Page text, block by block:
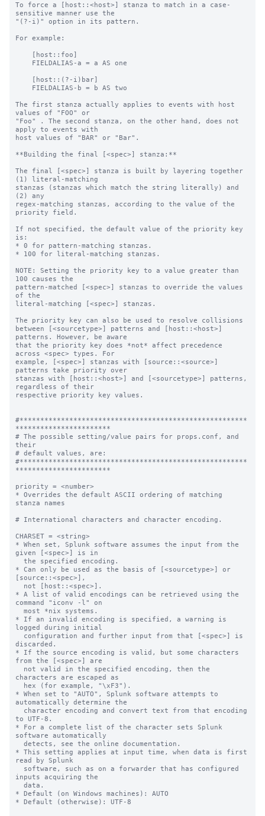
To force a [host::<host>] stanza to match in a case-
sensitive manner use the
"(?-i)" option in its pattern.
For example:
The first stanza actually applies to events with host
values of "FOO" or
"Foo" . The second stanza, on the other hand, does not
apply to events with
host values of "BAR" or "Bar".
**Building the final [<spec>] stanza:**
The final [<spec>] stanza is built by layering together
(1) literal-matching
stanzas (stanzas which match the string literally) and
(2) any
regex-matching stanzas, according to the value of the
priority field.
If not specified, the default value of the priority key
is:
* 0 for pattern-matching stanzas.
* 100 for literal-matching stanzas.
NOTE: Setting the priority key to a value greater than
100 causes the
pattern-matched [<spec>] stanzas to override the values
of the
literal-matching [<spec>] stanzas.
The priority key can also be used to resolve collisions
between [<sourcetype>] patterns and [host::<host>]
patterns. However, be aware
that the priority key does *not* affect precedence
across <spec> types. For
example, [<spec>] stanzas with [source::<source>]
patterns take priority over
stanzas with [host::<host>] and [<sourcetype>] patterns,
regardless of their
respective priority key values.
#*******************************************************
***********************
# The possible setting/value pairs for props.conf, and
their
# default values, are:
#*******************************************************
***********************
priority = <number>
* Overrides the default ASCII ordering of matching
stanza names
# International characters and character encoding.
CHARSET = <string>
* When set, Splunk software assumes the input from the
given [<spec>] is in
* Can only be used as the basis of [<sourcetype>] or
[source::<spec>],
* A list of valid encodings can be retrieved using the
command "iconv -l" on
* If an invalid encoding is specified, a warning is
logged during initial
discarded.
* If the source encoding is valid, but some characters
from the [<spec>] are
characters are escaped as
* When set to "AUTO", Splunk software attempts to
automatically determine the
to UTF-8.
* For a complete list of the character sets Splunk
software automatically
* This setting applies at input time, when data is first
read by Splunk
inputs acquiring the
* Default (on Windows machines): AUTO
* Default (otherwise): UTF-8